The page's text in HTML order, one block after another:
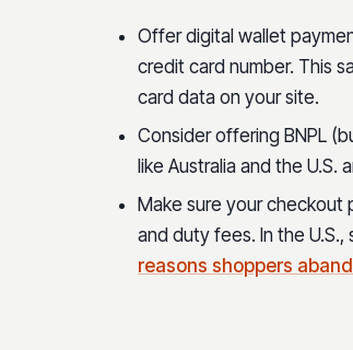
Offer digital wallet
credit card number. This
card data on your site.
Consider offering BNPL
like Australia and the U.S.
Make sure your checkout
and duty fees. In the
reasons shoppers